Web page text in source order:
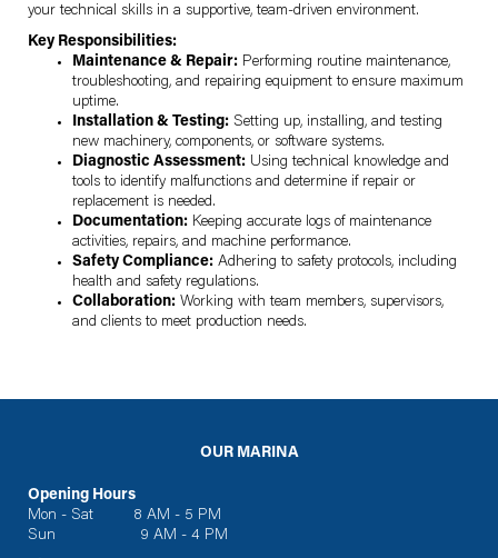
your technical skills in a supportive, team-driven environment.
Key Responsibilities:
Maintenance & Repair: Performing routine maintenance,
troubleshooting, and repairing equipment to ensure maximum
uptime.
Installation & Testing: Setting up, installing, and testing
new machinery, components, or software systems.
Diagnostic Assessment: Using technical knowledge and
tools to identify malfunctions and determine if repair or
replacement is needed.
Documentation: Keeping accurate logs of maintenance
activities, repairs, and machine performance.
Safety Compliance: Adhering to safety protocols, including
health and safety regulations.
Collaboration: Working with team members, supervisors,
and clients to meet production needs.
OUR MARINA
Opening Hours
Mon - Sat 8 AM - 5 PM
Sun 9 AM - 4 PM